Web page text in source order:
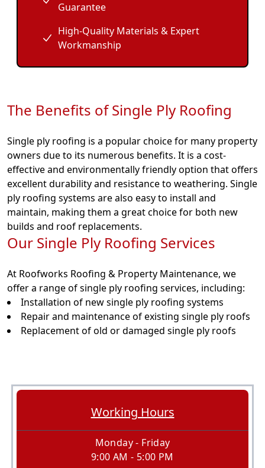
Guarantee
High-Quality Materials & Expert
Workmanship
The Benefits of Single Ply Roofing
Single ply roofing is a popular choice for many property
owners due to its numerous benefits. It is a cost-
effective and environmentally friendly option that offers
excellent durability and resistance to weathering. Single
ply roofing systems are also easy to install and
maintain, making them a great choice for both new
builds and roof replacements.
Our Single Ply Roofing Services
At Roofworks Roofing & Property Maintenance, we
offer a range of single ply roofing services, including:
Installation of new single ply roofing systems
Repair and maintenance of existing single ply roofs
Replacement of old or damaged single ply roofs
Working Hours
Monday - Friday
9:00 AM - 5:00 PM